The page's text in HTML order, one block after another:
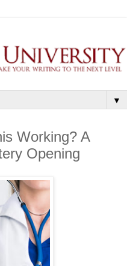
▼
Working? A
Opening